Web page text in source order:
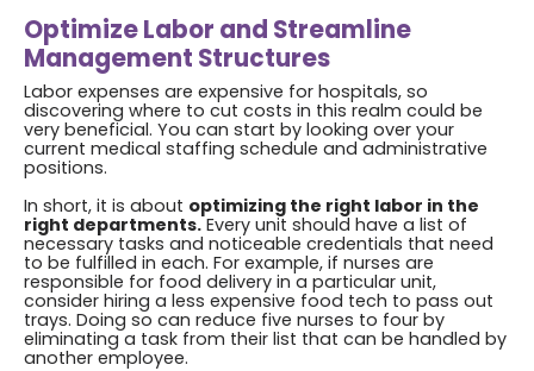
Optimize Labor and Streamline
Management Structures
Labor expenses are expensive for hospitals, so
discovering where to cut costs in this realm could be
very beneficial. You can start by looking over your
current medical staffing schedule and administrative
positions.
In short, it is about optimizing the right labor in the
right departments.Every unit should have a list of
necessary tasks and noticeable credentials that need
to be fulfilled in each. For example, if nurses are
responsible for food delivery in a particular unit,
consider hiring a less expensive food tech to pass out
trays. Doing so can reduce five nurses to four by
eliminating a task from their list that can be handled by
another employee.